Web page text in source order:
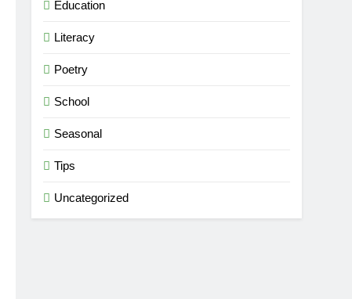
Education
Literacy
Poetry
School
Seasonal
Tips
Uncategorized